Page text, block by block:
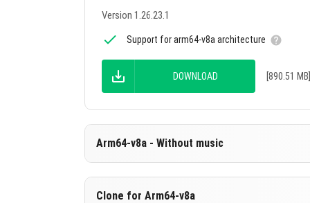
Version 1.26.23.1
Support for arm64-v8a architecture
DOWNLOAD [890.51 MB]
Arm64-v8a - Without music
Clone for Arm64-v8a